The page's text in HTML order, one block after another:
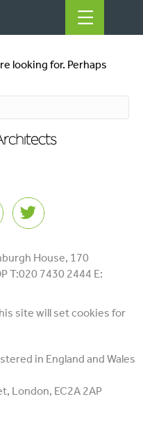
looking for. Perhaps
Twitter
House, 170
T:020 7430 2444 E:
site will set cookies for
in England and Wales
London, EC2A 2AP